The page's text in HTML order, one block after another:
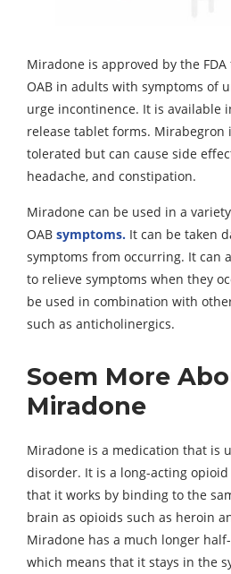
Miradone is approved by the
OAB in adults with symptoms of
urge incontinence. It is available
release tablet forms. Mirabegron
tolerated but can cause side
headache, and constipation.
Miradone can be used in a
OAB symptoms. It can be taken
symptoms from occurring. It can
to relieve symptoms when they
be used in combination with
such as anticholinergics.
Soem More
Miradone
Miradone is a medication that is
disorder. It is a long-acting
that it works by binding to the
brain as opioids such as heroin
Miradone has a much longer
which means that it stays in the